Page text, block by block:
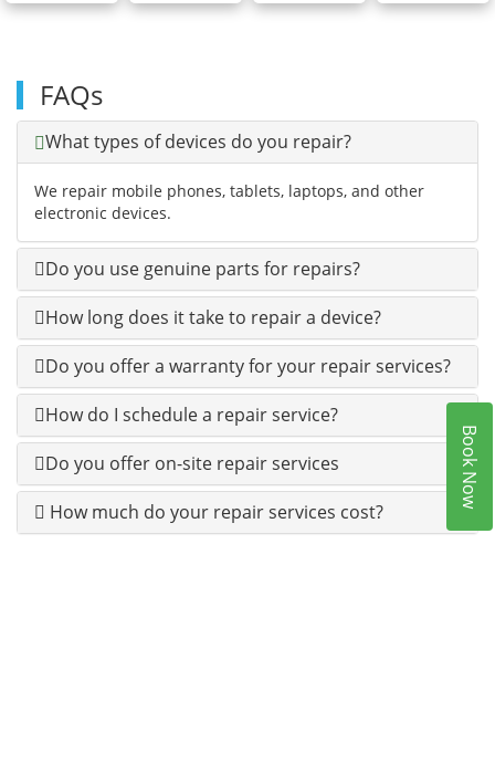
Book Now
FAQs
What types of devices do you repair?
We repair mobile phones, tablets, laptops, and other
electronic devices.
Do you use genuine parts for repairs?
How long does it take to repair a device?
Do you offer a warranty for your repair services?
How do I schedule a repair service?
Do you offer on-site repair services
How much do your repair services cost?